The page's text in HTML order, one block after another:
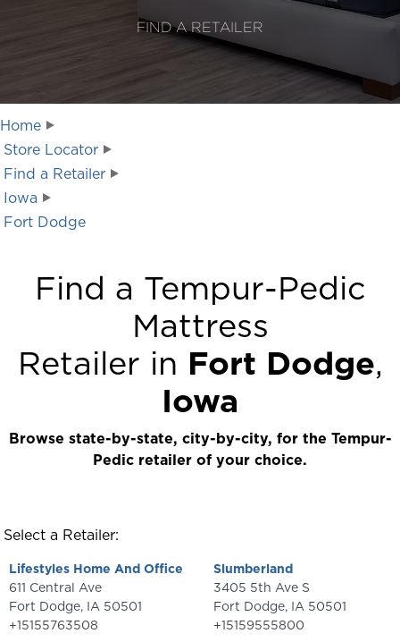
FIND A RETAILER
Home
Store Locator
Find a Retailer
Iowa
Fort Dodge
Find a Tempur-Pedic
Mattress
Retailer in Fort Dodge,
Iowa
Browse state-by-state, city-by-city, for the Tempur-
Pedic retailer of your choice.
Select a Retailer:
Lifestyles Home And Office
611 Central Ave
Fort Dodge, IA 50501
+15155763508
Slumberland
3405 5th Ave S
Fort Dodge, IA 50501
+15159555800